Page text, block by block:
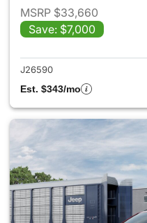
MSRP $33,660
Save: $7,000
J26590
Est. $343/mo